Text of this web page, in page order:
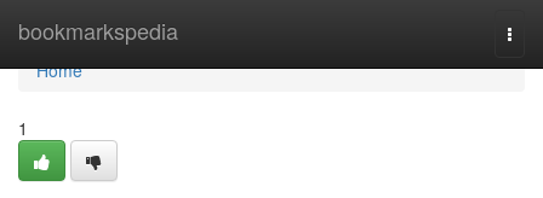
bookmarkspedia
Home
Home
1